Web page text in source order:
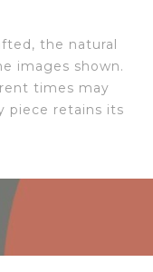
the natural
images shown.
times may
piece retains its